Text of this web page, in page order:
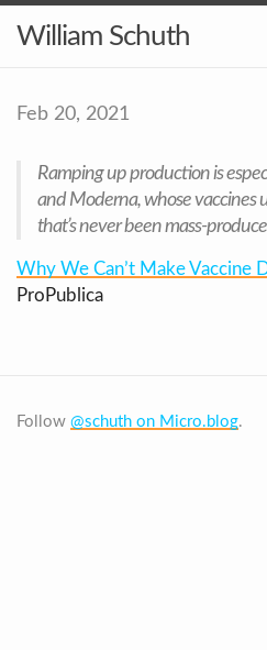
William Schuth
Feb 20, 2021
Ramping up production is
and Moderna, whose vaccines
that’s never been mass-
Why We Can’t Make Vaccine
ProPublica
Follow @schuth on Micro.blog.